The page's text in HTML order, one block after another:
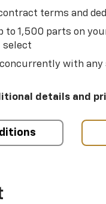
terms and
to 1,500 parts on
select
concurrently with
details and